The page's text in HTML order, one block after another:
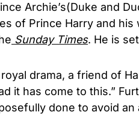
Archie’s(Duke and
of Prince Harry and
Sunday Times. He is
drama, a friend of
it has come to this.”
done to avoid